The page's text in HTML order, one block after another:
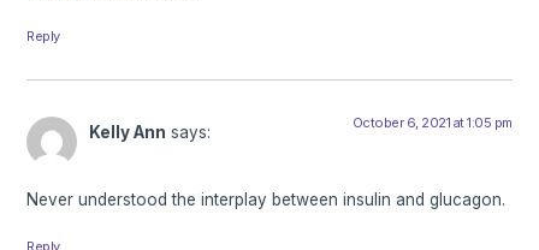
Reply
Kelly Ann says: October 6, 2021 at 1:05 pm
Never understood the interplay between insulin and glucagon.